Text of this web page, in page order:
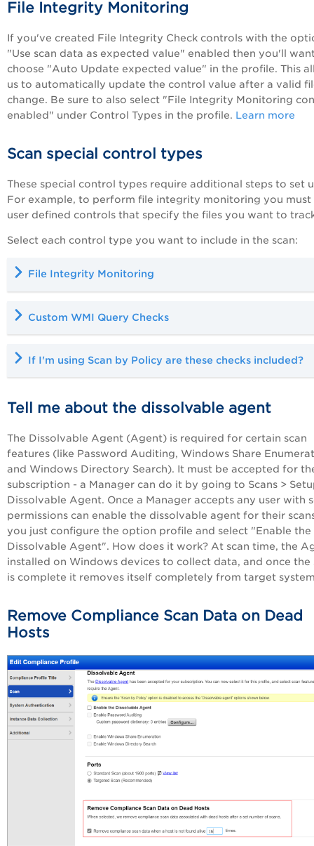
File Integrity Monitoring
If you've created File Integrity Check controls with the
"Use scan data as expected value" enabled then you'll
choose "Auto Update expected value" in the profile. This
us to automatically update the control value after a valid
change. Be sure to also select "File Integrity Monitoring
enabled" under Control Types in the profile. Learn more
Scan special control types
These special control types require additional steps to set
For example, to perform file integrity monitoring you must
user defined controls that specify the files you want to
Select each control type you want to include in the scan:
File Integrity Monitoring
Custom WMI Query Checks
If I'm using Scan by Policy are these checks included?
Tell me about the dissolvable agent
The Dissolvable Agent (Agent) is required for certain scan
features (like Password Auditing, Windows Share
and Windows Directory Search). It must be accepted for
subscription - a Manager can do it by going to Scans >
Dissolvable Agent. Once a Manager accepts any user with
permissions can enable the dissolvable agent for their
you just configure the option profile and select "Enable the
Dissolvable Agent". How does it work? At scan time, the
installed on Windows devices to collect data, and once the
is complete it removes itself completely from target
Remove Compliance Scan Data on Dead
Hosts